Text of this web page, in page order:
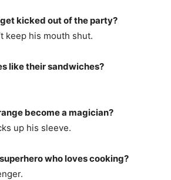
kicked out of the party?
keep his mouth shut.
like their sandwiches?
become a magician?
up his sleeve.
who loves cooking?